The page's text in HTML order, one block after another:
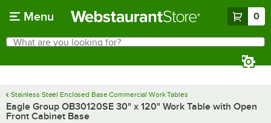
Menu 0
Search
What are you looking for?
Stainless Steel Enclosed Base Commercial Work Tables
Eagle Group OB30120SE 30" x 120" Work Table with Open
Front Cabinet Base